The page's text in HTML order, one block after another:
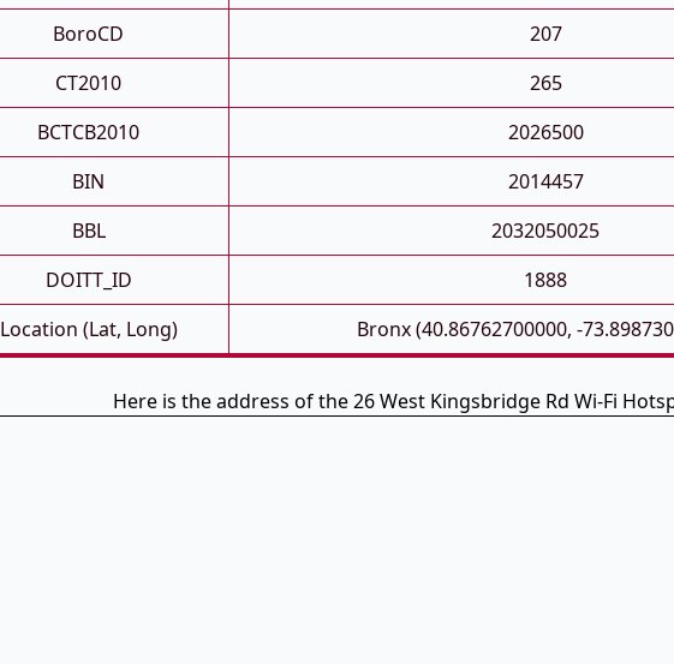
BoroCD
207
CT2010
265
BCTCB2010
2026500
BIN
2014457
BBL
2032050025
DOITT_ID
1888
Location (Lat, Long)
Bronx (40.86762700000, -
Here is the address of the 26 West Kingsbridge Rd Wi-Fi